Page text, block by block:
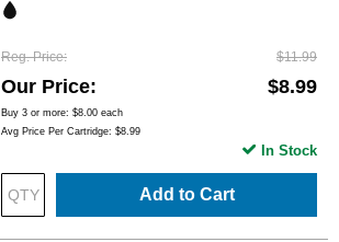
Reg. Price $11.99
Our Price $8.99
Buy 3 or more: $8.00 each
Avg Price Per Cartridge: $8.99
Add to Cart
In Stock